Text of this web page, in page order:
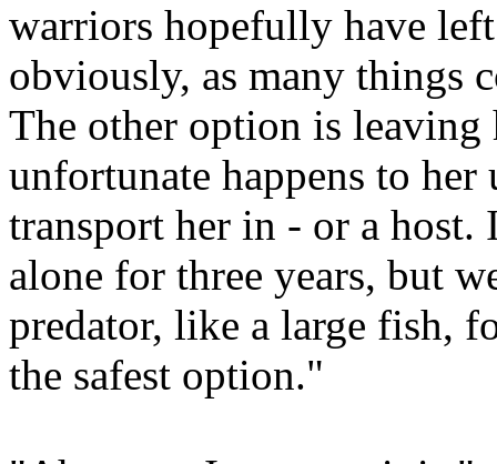
warriors hopefully have
obviously, as many things
The other option is
unfortunate happens to
transport her in - or a host.
alone for three years, but
predator, like a large fish,
the safest option."